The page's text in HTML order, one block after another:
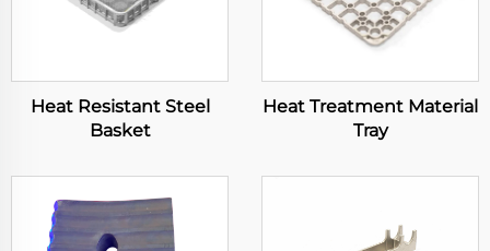
Heat Resistant Steel
Basket
Heat Treatment Material
Tray